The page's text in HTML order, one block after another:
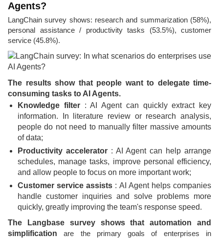
Agents?
LangChain survey shows: research and summarization (58%),
personal assistance / productivity tasks (53.5%), customer
service (45.8%).
The results show that people want to delegate time-
consuming tasks to AI Agents.
Knowledge filter: AI Agent can quickly extract key
information. In literature review or research analysis,
people do not need to manually filter massive amounts
of data;
Productivity accelerator: AI Agent can help arrange
schedules, manage tasks, improve personal efficiency,
and allow people to focus on more important work;
Customer service assists : AI Agent helps companies
handle customer inquiries and solve problems more
quickly, greatly improving the team's response speed.
The Langbase survey shows that automation and
simplification are the primary goals of enterprises in